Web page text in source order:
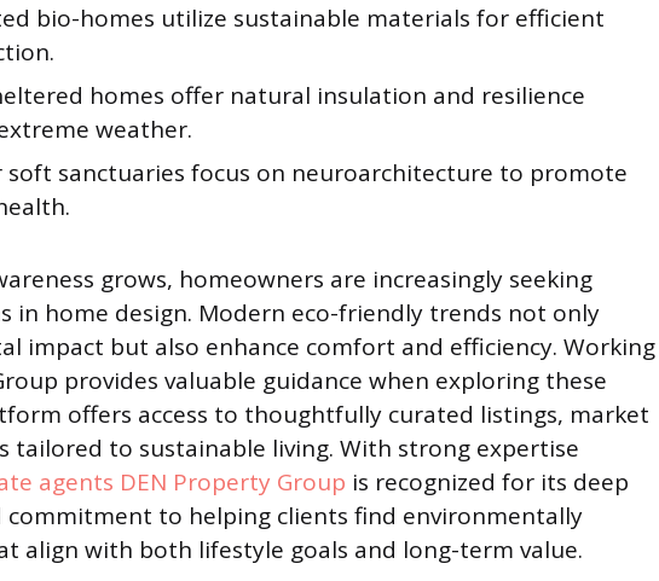
bio-homes utilize sustainable materials for efficient
homes offer natural insulation and resilience
weather.
soft sanctuaries focus on neuroarchitecture to promote
grows, homeowners are increasingly seeking
in home design. Modern eco-friendly trends not only
impact but also enhance comfort and efficiency. Working
provides valuable guidance when exploring these
offers access to thoughtfully curated listings, market
tailored to sustainable living. With strong expertise
agents DEN Property Group is recognized for its deep
commitment to helping clients find environmentally
align with both lifestyle goals and long-term value.